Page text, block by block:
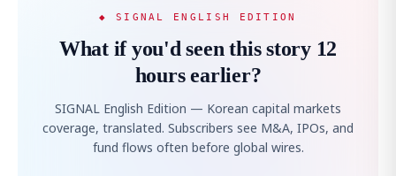
◆ SIGNAL ENGLISH EDITION
What if you'd seen this story 12
hours earlier?
SIGNAL English Edition — Korean capital markets
coverage, translated. Subscribers see M&A, IPOs, and
fund flows often before global wires.